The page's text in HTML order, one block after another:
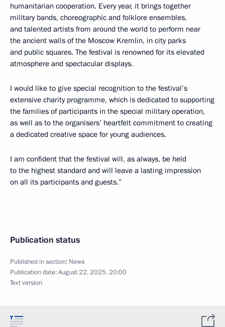
humanitarian cooperation. Every year, it brings together
military bands, choreographic and folklore ensembles,
and talented artists from around the world to perform near
the ancient walls of the Moscow Kremlin, in city parks
and public squares. The festival is renowned for its elevated
atmosphere and spectacular displays.
I would like to give special recognition to the festival’s
extensive charity programme, which is dedicated to supporting
the families of participants in the special military operation,
as well as to the organisers’ heartfelt commitment to creating
a dedicated creative space for young audiences.
I am confident that the festival will, as always, be held
to the highest standard and will leave a lasting impression
on all its participants and guests.”
Publication status
Published in section: News
Publication date:August 22, 2025, 20:00
Text version